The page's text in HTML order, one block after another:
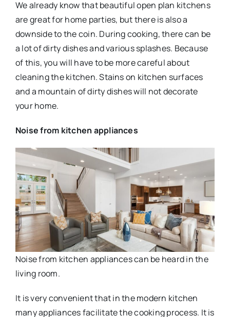
We already know that beautiful open plan kitchens
are great for home parties, but there is also a
downside to the coin. During cooking, there can be
a lot of dirty dishes and various splashes. Because
of this, you will have to be more careful about
cleaning the kitchen. Stains on kitchen surfaces
and a mountain of dirty dishes will not decorate
your home.
Noise from kitchen appliances
Noise from kitchen appliances can be heard in the
living room.
It is very convenient that in the modern kitchen
many appliances facilitate the cooking process. It is